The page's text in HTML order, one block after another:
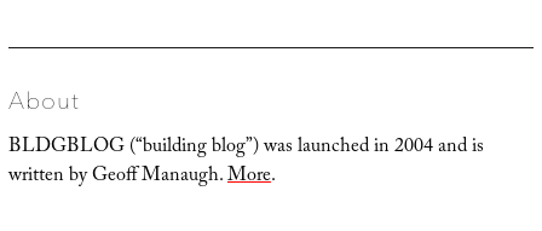
About
BLDGBLOG (“building blog”) was launched in 2004 and is
written by Geoff Manaugh.More.